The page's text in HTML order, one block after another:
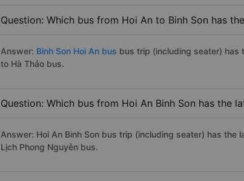
Question: Which bus from Hoi An to Binh Son has
Answer: Binh Son Hoi An bus bus trip (including seater) has
to Hà Thảo bus.
Question: Which bus from Hoi An Binh Son has the
Answer: Hoi An Binh Son bus trip (including seater) has
Lịch Phong Nguyễn bus.